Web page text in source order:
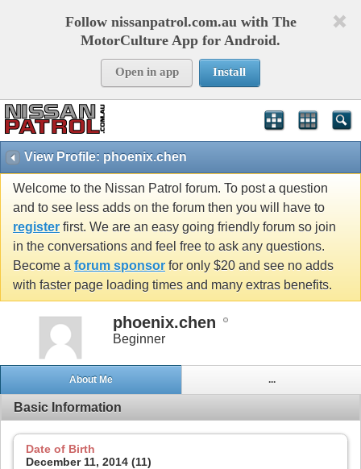
Follow nissanpatrol.com.au with The
MotorCulture App for Android.
Open in app Install
View Profile: phoenix.chen
Welcome to the Nissan Patrol forum. To post a question
and to see less adds on the forum then you will have to
register first. We are an easy going friendly forum so join
in the conversations and feel free to ask any questions.
Become a forum sponsor for only $20 and see no adds
with faster page loading times and many extras benefits.
phoenix.chen
Beginner
About Me ...
Basic Information
Date of Birth
December 11, 2014 (11)